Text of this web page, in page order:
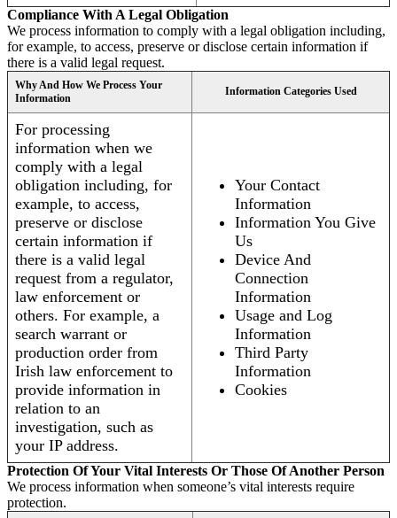
Compliance With A Legal Obligation
We process information to comply with a legal obligation including,
for example, to access, preserve or disclose certain information if
there is a valid legal request.
Why And How We Process Your
Information
Information Categories Used
For processing
information when we
comply with a legal
obligation including, for
example, to access,
preserve or disclose
certain information if
there is a valid legal
request from a regulator,
law enforcement or
others. For example, a
search warrant or
production order from
Irish law enforcement to
provide information in
relation to an
investigation, such as
your IP address.
Your Contact
Information
Information You Give
Us
Device And
Connection
Information
Usage and Log
Information
Third Party
Information
Cookies
Protection Of Your Vital Interests Or Those Of Another Person
We process information when someone’s vital interests require
protection.